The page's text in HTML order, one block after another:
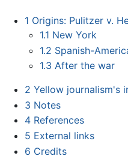
1 Origins: Pulitzer v.
1.1 New York
1.2 Spanish-
1.3 After the war
2 Yellow journalism's
3 Notes
4 References
5 External links
6 Credits